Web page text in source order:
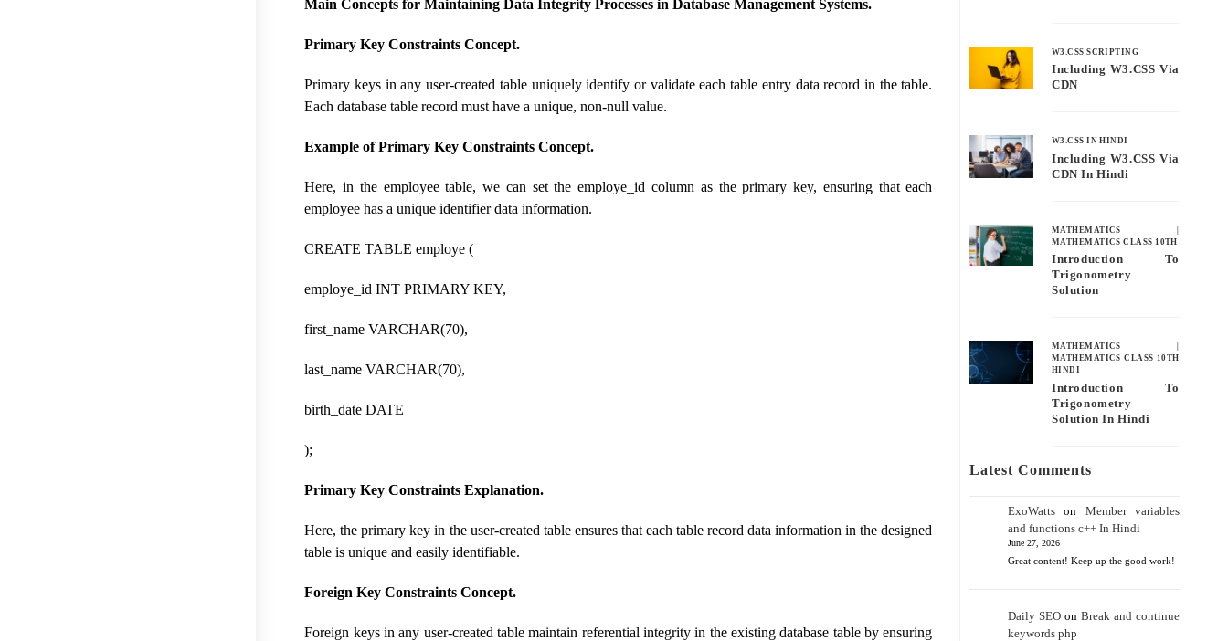
Main Concepts for Maintaining Data Integrity Processes in Database Management Systems.
Primary Key Constraints Concept.
Primary keys in any user-created table uniquely identify or validate each table entry data record in the table.
Each database table record must have a unique, non-null value.
Example of Primary Key Constraints Concept.
Here, in the employee table, we can set the employe_id column as the primary key, ensuring that each
employee has a unique identifier data information.
CREATE TABLE employe (
employe_id INT PRIMARY KEY,
first_name VARCHAR(70),
last_name VARCHAR(70),
birth_date DATE
);
Primary Key Constraints Explanation.
Here, the primary key in the user-created table ensures that each table record data information in the designed
table is unique and easily identifiable.
Foreign Key Constraints Concept.
Foreign keys in any user-created table maintain referential integrity in the existing database table by ensuring
W3.CSS SCRIPTING
Including W3.CSS Via
CDN
W3.CSS IN HINDI
Including W3.CSS Via
CDN In Hindi
MATHEMATICS
MATHEMATICS CLASS 10TH
Introduction To
Trigonometry
Solution
MATHEMATICS
MATHEMATICS CLASS 10TH
HINDI
Introduction To
Trigonometry
Solution In Hindi
Latest Comments
ExoWatts on Member variables
and functions c++ In Hindi
June 27, 2026
Great content! Keep up the good work!
Daily SEO on Break and continue
keywords php